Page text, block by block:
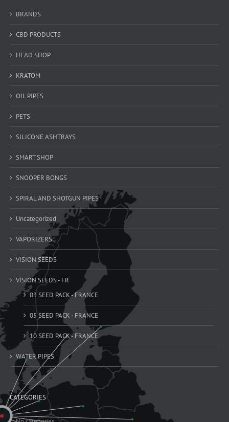
BRANDS
CBD PRODUCTS
HEAD SHOP
KRATOM
OIL PIPES
PETS
SILICONE ASHTRAYS
SMART SHOP
SNOOPER BONGS
SPIRAL AND SHOTGUN PIPES
Uncategorized
VAPORIZERS
VISION SEEDS
VISION SEEDS - FR
03 SEED PACK - FRANCE
05 SEED PACK - FRANCE
10 SEED PACK - FRANCE
WATER PIPES
CATEGORIES